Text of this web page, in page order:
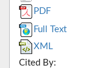
PDF
Full Text
XML
Cited By: